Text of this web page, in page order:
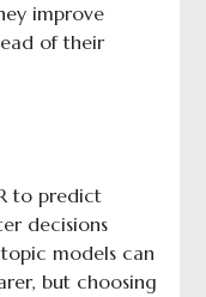
improve
of their
to predict
decisions
models can
but choosing